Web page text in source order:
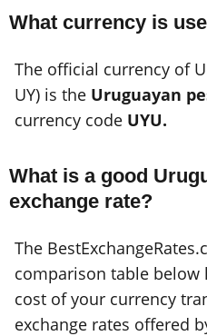
What currency is
The official currency of
UY) is the Uruguayan
currency code UYU.
What is a good
exchange rate?
The
comparison table below
cost of your currency
exchange rates offered